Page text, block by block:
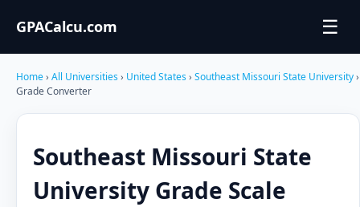
GPACalcu.com ☰
Home› All Universities› United States› Southeast Missouri State University›
Grade Converter
Southeast Missouri State
University Grade Scale